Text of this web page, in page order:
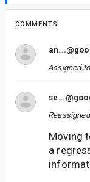
COMMENTS
Assigned to
Moving
a